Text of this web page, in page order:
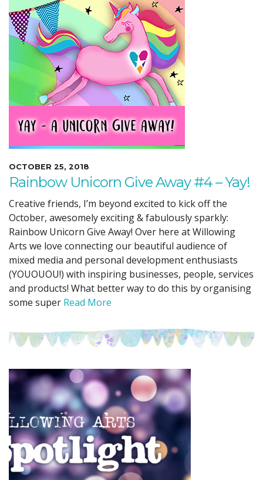
OCTOBER 25, 2018
Rainbow Unicorn Give Away #4 – Yay!
Creative friends, I’m beyond excited to kick off the
October, awesomely exciting & fabulously sparkly:
Rainbow Unicorn Give Away! Over here at Willowing
Arts we love connecting our beautiful audience of
mixed media and personal development enthusiasts
(YOUOUOU!) with inspiring businesses, people, services
and products! What better way to do this by organising
some super Read More